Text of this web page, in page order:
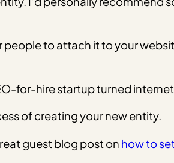
people to attach it to your
for-hire startup turned
of creating your new entity.
guest blog post on how to